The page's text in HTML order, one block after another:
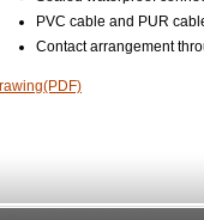
PVC cable and PUR
Contact arrangement